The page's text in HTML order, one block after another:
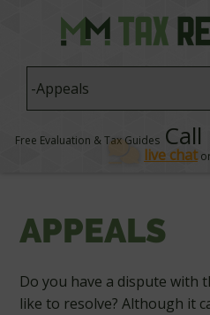
Free Evaluation & Tax Guides
live chat
APPEALS
Do you have a dispute with
like to resolve? Although it